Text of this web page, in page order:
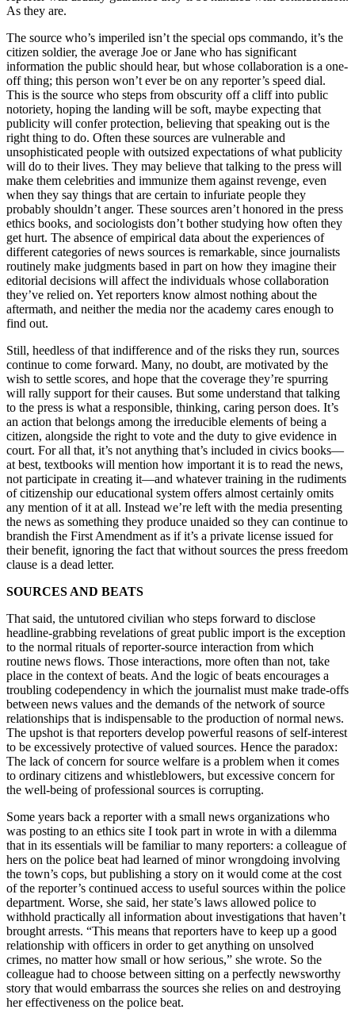
As they are.
The source who’s imperiled isn’t the special ops commando, it’s the
citizen soldier, the average Joe or Jane who has significant
information the public should hear, but whose collaboration is a one-
off thing; this person won’t ever be on any reporter’s speed dial.
This is the source who steps from obscurity off a cliff into public
notoriety, hoping the landing will be soft, maybe expecting that
publicity will confer protection, believing that speaking out is the
right thing to do. Often these sources are vulnerable and
unsophisticated people with outsized expectations of what publicity
will do to their lives. They may believe that talking to the press will
make them celebrities and immunize them against revenge, even
when they say things that are certain to infuriate people they
probably shouldn’t anger. These sources aren’t honored in the press
ethics books, and sociologists don’t bother studying how often they
get hurt. The absence of empirical data about the experiences of
different categories of news sources is remarkable, since journalists
routinely make judgments based in part on how they imagine their
editorial decisions will affect the individuals whose collaboration
they’ve relied on. Yet reporters know almost nothing about the
aftermath, and neither the media nor the academy cares enough to
find out.
Still, heedless of that indifference and of the risks they run, sources
continue to come forward. Many, no doubt, are motivated by the
wish to settle scores, and hope that the coverage they’re spurring
will rally support for their causes. But some understand that talking
to the press is what a responsible, thinking, caring person does. It’s
an action that belongs among the irreducible elements of being a
citizen, alongside the right to vote and the duty to give evidence in
court. For all that, it’s not anything that’s included in civics books—
at best, textbooks will mention how important it is to read the news,
not participate in creating it—and whatever training in the rudiments
of citizenship our educational system offers almost certainly omits
any mention of it at all. Instead we’re left with the media presenting
the news as something they produce unaided so they can continue to
brandish the First Amendment as if it’s a private license issued for
their benefit, ignoring the fact that without sources the press freedom
clause is a dead letter.
SOURCES AND BEATS
That said, the untutored civilian who steps forward to disclose
headline-grabbing revelations of great public import is the exception
to the normal rituals of reporter-source interaction from which
routine news flows. Those interactions, more often than not, take
place in the context of beats. And the logic of beats encourages a
troubling codependency in which the journalist must make trade-offs
between news values and the demands of the network of source
relationships that is indispensable to the production of normal news.
The upshot is that reporters develop powerful reasons of self-interest
to be excessively protective of valued sources. Hence the paradox:
The lack of concern for source welfare is a problem when it comes
to ordinary citizens and whistleblowers, but excessive concern for
the well-being of professional sources is corrupting.
Some years back a reporter with a small news organizations who
was posting to an ethics site I took part in wrote in with a dilemma
that in its essentials will be familiar to many reporters: a colleague of
hers on the police beat had learned of minor wrongdoing involving
the town’s cops, but publishing a story on it would come at the cost
of the reporter’s continued access to useful sources within the police
department. Worse, she said, her state’s laws allowed police to
withhold practically all information about investigations that haven’t
brought arrests. “This means that reporters have to keep up a good
relationship with officers in order to get anything on unsolved
crimes, no matter how small or how serious,” she wrote. So the
colleague had to choose between sitting on a perfectly newsworthy
story that would embarrass the sources she relies on and destroying
her effectiveness on the police beat.